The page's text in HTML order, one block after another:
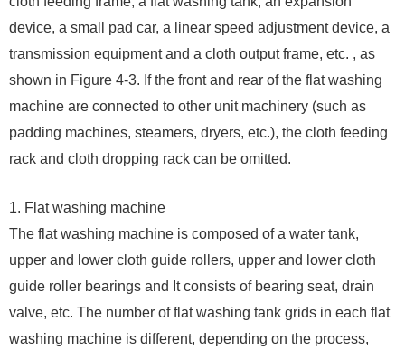
device, a small pad car, a linear speed adjustment device, a
transmission equipment and a cloth output frame, etc. , as
shown in Figure 4-3. If the front and rear of the flat washing
machine are connected to other unit machinery (such as
padding machines, steamers, dryers, etc.), the cloth feeding
rack and cloth dropping rack can be omitted.
1. Flat washing machine
The flat washing machine is composed of a water tank,
upper and lower cloth guide rollers, upper and lower cloth
guide roller bearings and It consists of bearing seat, drain
valve, etc. The number of flat washing tank grids in each flat
washing machine is different, depending on the process,